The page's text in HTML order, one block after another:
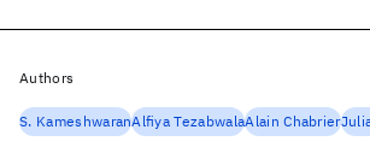
Authors
S. KameshwaranAlfiya TezabwalaAlain Chabrier